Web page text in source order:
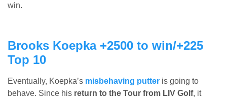
win.
Brooks Koepka +2500 to win/+225
Top 10
Eventually, Koepka’s misbehaving putter is going to
behave. Since his return to the Tour from LIV Golf, it